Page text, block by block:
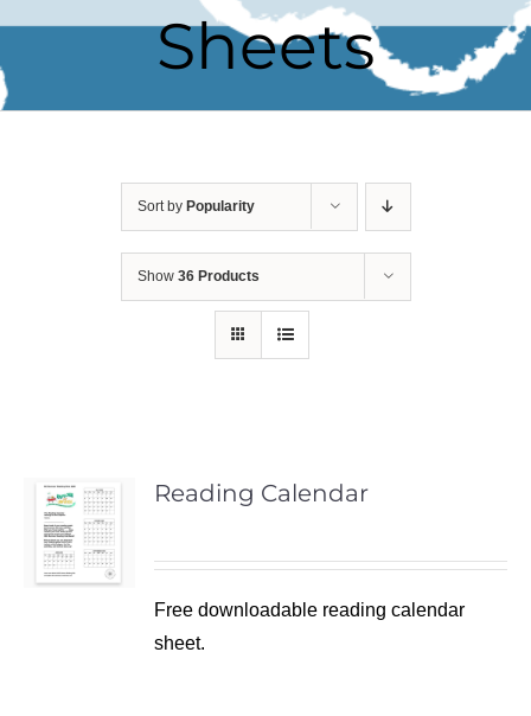
Sheets
Sort by Popularity
Show 36 Products
Reading Calendar
Free downloadable reading calendar
sheet.